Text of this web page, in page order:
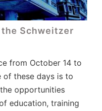
the Schweitzer
from October 14 to
of these days is to
opportunities
education, training